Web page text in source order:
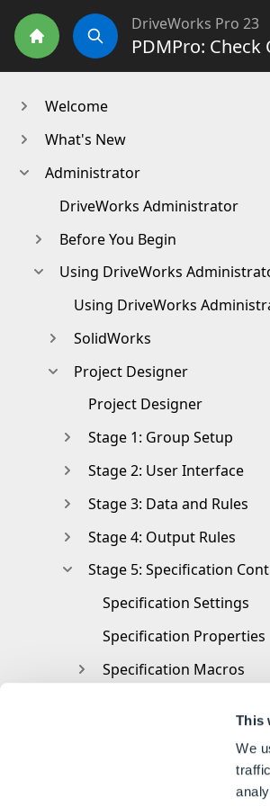
This
We
Home Search
DriveWorks Pro 23
PDMPro:
Welcome
What's New
Administrator
DriveWorks Administrator
Before You Begin
Using DriveWorks
Using DriveWorks
SolidWorks
Project Designer
Project Designer
Stage 1: Group Setup
Stage 2: User Interface
Stage 3: Data and Rules
Stage 4: Output Rules
Stage 5: Specification
Specification Settings
Specification Properties
Specification Macros